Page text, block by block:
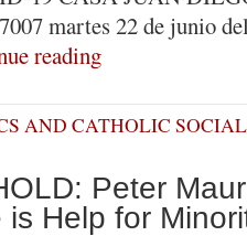
martes 22 de junio
reading
AND CATHOLIC
Peter
Help for